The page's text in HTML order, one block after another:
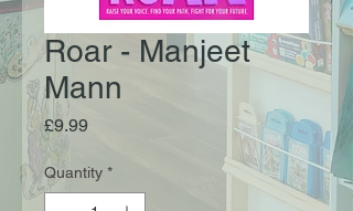
Roar - Manjeet
Mann
£9.99Price
Quantity *